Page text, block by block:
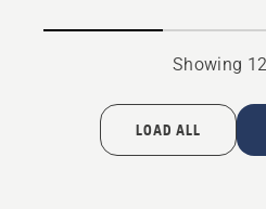
Showing
LOAD ALL